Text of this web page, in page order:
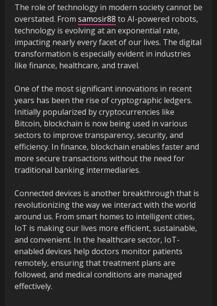
The role of technology in modern society cannot be
overstated. From samosir88 to AI-powered robots,
technology is evolving at an exponential rate,
impacting nearly every facet of our lives. The digital
transformation is especially evident in industries
like finance, healthcare, and travel.
One of the most significant innovations in recent
years has been the rise of cryptographic ledgers.
Initially popularized by cryptocurrencies like
Bitcoin, blockchain is now being used in various
sectors to improve transparency, security, and
efficiency. In finance, blockchain enables faster and
more secure transactions without the need for
traditional banking intermediaries.
Connected devices is another breakthrough that is
revolutionizing the way we interact with the world
around us. From smart homes to intelligent cities,
IoT is making our lives more efficient, sustainable,
and convenient. In the healthcare sector, IoT-
enabled devices help doctors monitor patients
remotely, ensuring that treatment plans are
followed, and medical conditions are managed
effectively.